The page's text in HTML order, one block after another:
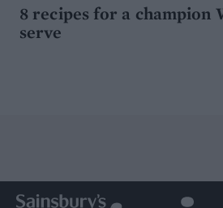
8 recipes for a champion
serve